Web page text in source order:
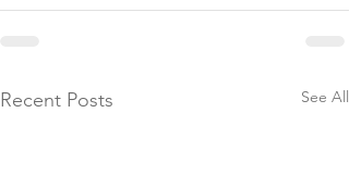
Recent Posts See All